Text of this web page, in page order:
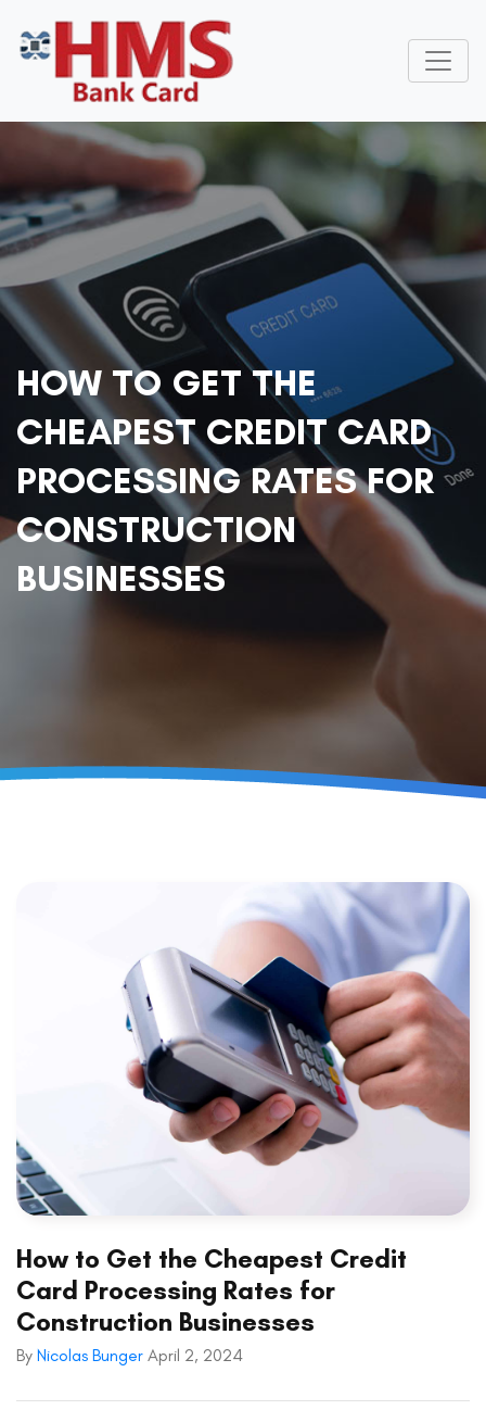
HOW TO GET THE
CHEAPEST CREDIT CARD
PROCESSING RATES FOR
CONSTRUCTION
BUSINESSES
How to Get the Cheapest Credit
Card Processing Rates for
Construction Businesses
By Nicolas Bunger April 2, 2024